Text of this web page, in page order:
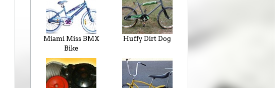
Miami Miss BMX
Bike
Huffy Dirt Dog